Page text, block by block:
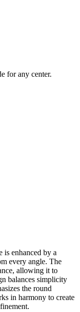
for any center.
is enhanced by a
every angle. The
allowing it to
balances simplicity
the round
in harmony to create